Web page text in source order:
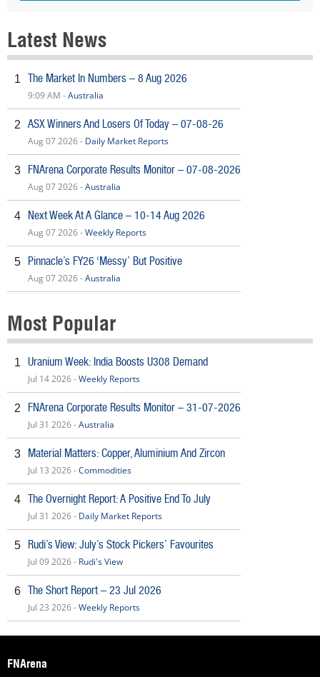
Latest News
1 The Market In Numbers – 8 Aug 2026
9:09 AM -Australia
2 ASX Winners And Losers Of Today – 07-08-26
Aug 07 2026 - Daily Market Reports
3 FNArena Corporate Results Monitor – 07-08-2026
Aug 07 2026 -Australia
4 Next Week At A Glance – 10-14 Aug 2026
Aug 07 2026 -Weekly Reports
5 Pinnacle’s FY26 ‘Messy’ But Positive
Aug 07 2026 -Australia
Most Popular
1 Uranium Week: India Boosts U308 Demand
Jul 14 2026 -Weekly Reports
2 FNArena Corporate Results Monitor – 31-07-2026
Jul 31 2026 -Australia
3 Material Matters: Copper, Aluminium And Zircon
Jul 13 2026 -Commodities
4 The Overnight Report: A Positive End To July
Jul 31 2026 - Daily Market Reports
5 Rudi’s View: July’s Stock Pickers’ Favourites
Jul 09 2026 - Rudi's View
6 The Short Report – 23 Jul 2026
Jul 23 2026 -Weekly Reports
FNArena